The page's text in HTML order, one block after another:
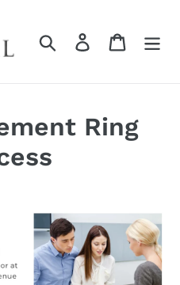
Search Log in Cart
Ring